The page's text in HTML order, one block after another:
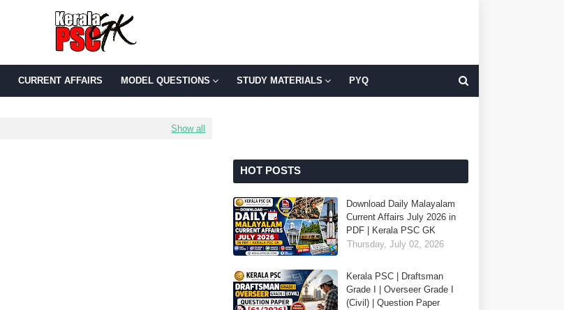
CURRENT AFFAIRS MODEL QUESTIONS STUDY MATERIALS PYQ
Show all
HOT POSTS
Download Daily Malayalam
Current Affairs July 2026 in
PDF | Kerala PSC GK
Thursday, July 02, 2026
Kerala PSC | Draftsman
Grade I | Overseer Grade I
(Civil) | Question Paper